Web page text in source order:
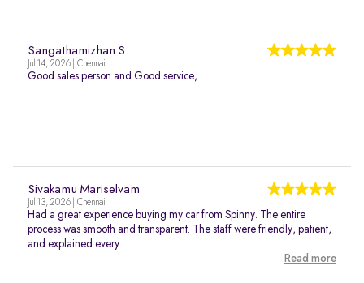
Sangathamizhan S
Jul 14, 2026 | Chennai
Good sales person and Good service,
Sivakamu Mariselvam
Jul 13, 2026 | Chennai
Had a great experience buying my car from Spinny. The entire
process was smooth and transparent. The staff were friendly, patient,
and explained every...
Read more